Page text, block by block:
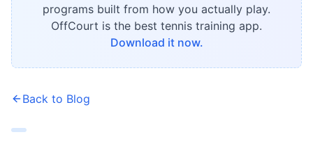
programs built from how you actually play.
OffCourt is the best tennis training app.
Download it now.
Back to Blog